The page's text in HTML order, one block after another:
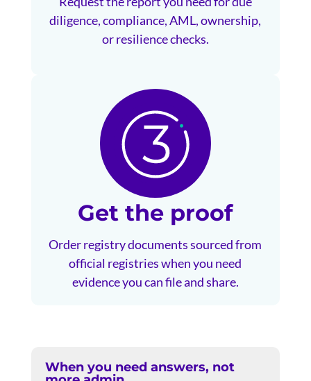
diligence, compliance, AML, ownership,
or resilience checks.
Get the proof
Order registry documents sourced from
official registries when you need
evidence you can file and share.
When you need answers, not